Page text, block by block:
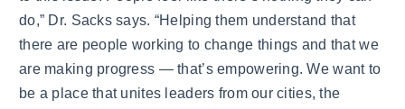
do,” Dr. Sacks says. “Helping them understand that
there are people working to change things and that we
are making progress — that’s empowering. We want to
be a place that unites leaders from our cities, the